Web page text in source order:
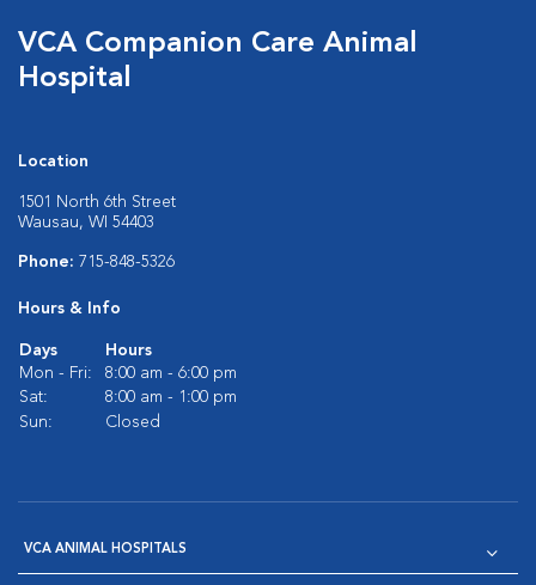
VCA Companion Care Animal
Hospital
Location
1501 North 6th Street
Wausau, WI 54403
Phone: 715-848-5326
Hours & Info
Days
Hours
Mon - Fri:
8:00 am - 6:00 pm
Sat:
8:00 am - 1:00 pm
Sun:
Closed
VCA ANIMAL HOSPITALS